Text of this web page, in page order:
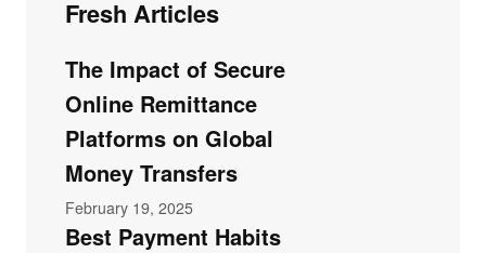
Fresh Articles
The Impact of Secure
Online Remittance
Platforms on Global
Money Transfers
February 19, 2025
Best Payment Habits